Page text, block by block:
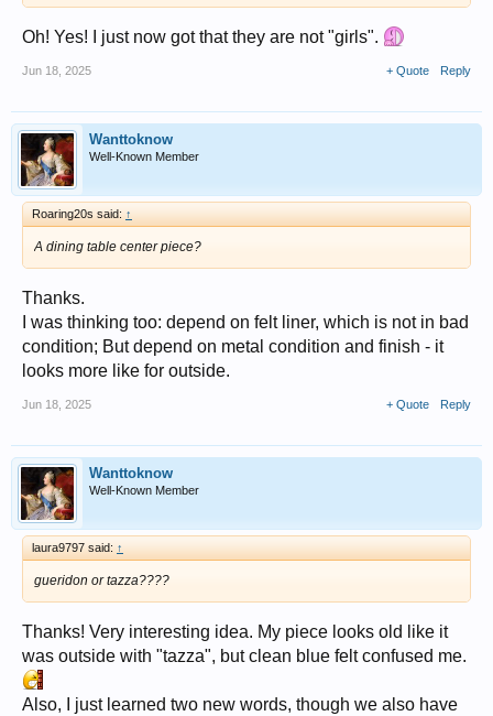
Oh! Yes! I just now got that they are not "girls".
Jun 18, 2025 + Quote Reply
Wanttoknow
Well-Known Member
Roaring20s said: ↑
A dining table center piece?
Thanks.
I was thinking too: depend on felt liner, which is not in bad
condition; But depend on metal condition and finish - it
looks more like for outside.
Jun 18, 2025 + Quote Reply
Wanttoknow
Well-Known Member
laura9797 said: ↑
gueridon or tazza????
Thanks! Very interesting idea. My piece looks old like it
was outside with "tazza", but clean blue felt confused me.
Also, I just learned two new words, though we also have